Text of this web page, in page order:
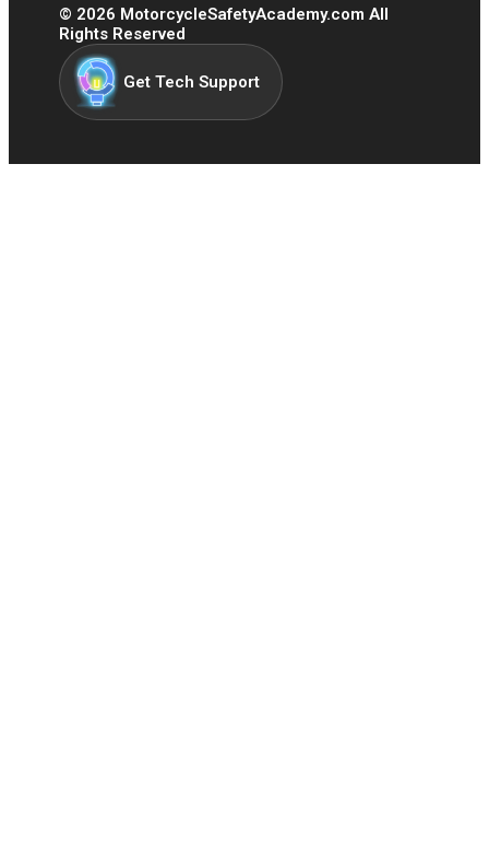
© 2026 MotorcycleSafetyAcademy.com All
Rights Reserved
Get Tech Support